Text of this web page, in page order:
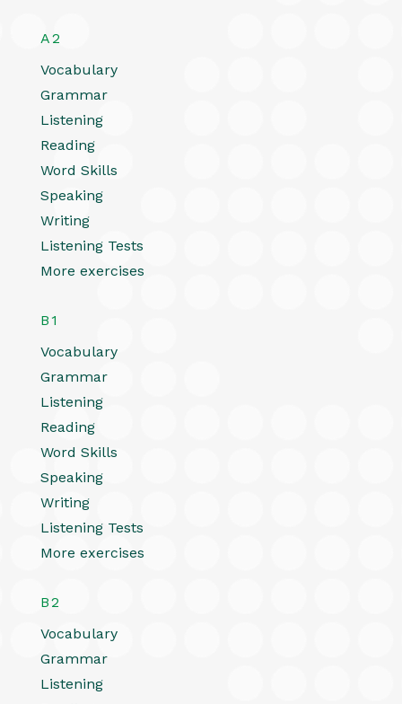
A2
Vocabulary
Grammar
Listening
Reading
Word Skills
Speaking
Writing
Listening Tests
More exercises
B1
Vocabulary
Grammar
Listening
Reading
Word Skills
Speaking
Writing
Listening Tests
More exercises
B2
Vocabulary
Grammar
Listening